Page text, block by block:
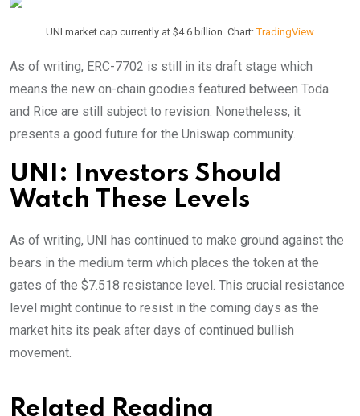
UNI market cap currently at $4.6 billion. Chart:TradingView
As of writing, ERC-7702 is still in its draft stage which
means the new on-chain goodies featured between Toda
and Rice are still subject to revision. Nonetheless, it
presents a good future for the Uniswap community.
UNI: Investors Should
Watch These Levels
As of writing, UNI has continued to make ground against the
bears in the medium term which places the token at the
gates of the $7.518 resistance level. This crucial resistance
level might continue to resist in the coming days as the
market hits its peak after days of continued bullish
movement.
Related Reading